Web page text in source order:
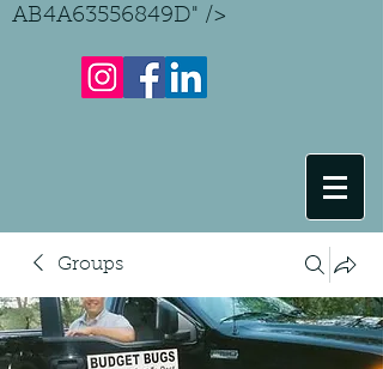
AB4A63556849D" />
Groups